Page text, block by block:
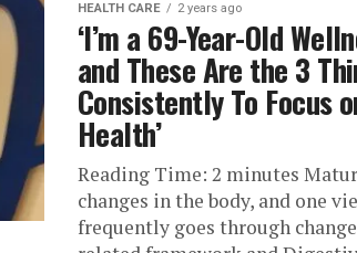
HEALTH CARE 2 years ago
‘I’m a 69-Year-Old
and These Are the 3
Consistently To Focus
Health’
Reading Time: 2 minutes
changes in the body, and one
frequently goes through